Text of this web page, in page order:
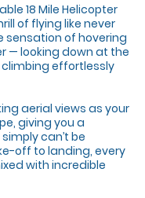
18 Mile Helicopter
of flying like never
sensation of hovering
— looking down at the
effortlessly
aerial views as your
giving you a
can’t be
off to landing, every
with incredible